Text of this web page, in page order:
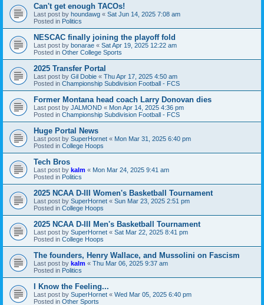
Can't get enough TACOs!
Last post by houndawg « Sat Jun 14, 2025 7:08 am
Posted in Politics
NESCAC finally joining the playoff fold
Last post by bonarae « Sat Apr 19, 2025 12:22 am
Posted in Other College Sports
2025 Transfer Portal
Last post by Gil Dobie « Thu Apr 17, 2025 4:50 am
Posted in Championship Subdivision Football - FCS
Former Montana head coach Larry Donovan dies
Last post by JALMOND « Mon Apr 14, 2025 4:36 pm
Posted in Championship Subdivision Football - FCS
Huge Portal News
Last post by SuperHornet « Mon Mar 31, 2025 6:40 pm
Posted in College Hoops
Tech Bros
Last post by kalm « Mon Mar 24, 2025 9:41 am
Posted in Politics
2025 NCAA D-III Women's Basketball Tournament
Last post by SuperHornet « Sun Mar 23, 2025 2:51 pm
Posted in College Hoops
2025 NCAA D-III Men's Basketball Tournament
Last post by SuperHornet « Sat Mar 22, 2025 8:41 pm
Posted in College Hoops
The founders, Henry Wallace, and Mussolini on Fascism
Last post by kalm « Thu Mar 06, 2025 9:37 am
Posted in Politics
I Know the Feeling...
Last post by SuperHornet « Wed Mar 05, 2025 6:40 pm
Posted in Other Sports